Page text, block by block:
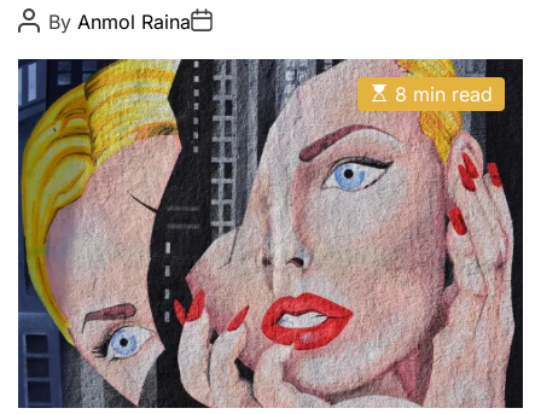
o
i
a
c
P
o
s
t
A
u
t
h
o
r
By Anmol RainaP
o
s
t
D
a
t
e
E
s
t
i
m
a
t
e
d
r
e
a
d
t
i
m
e
8 min read